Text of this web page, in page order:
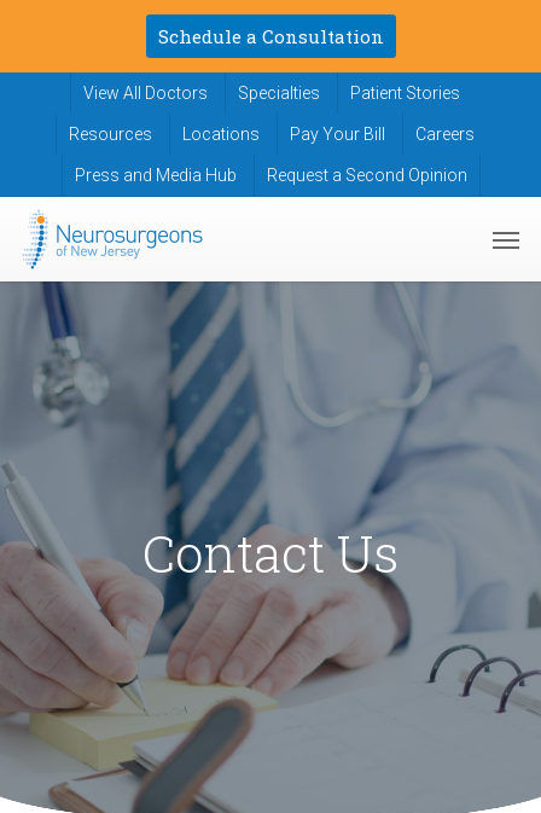
main
Schedule a Consultation
View All Doctors Specialties Patient Stories
Resources Locations Pay Your Bill Careers
Press and Media Hub Request a Second Opinion
Contact Us